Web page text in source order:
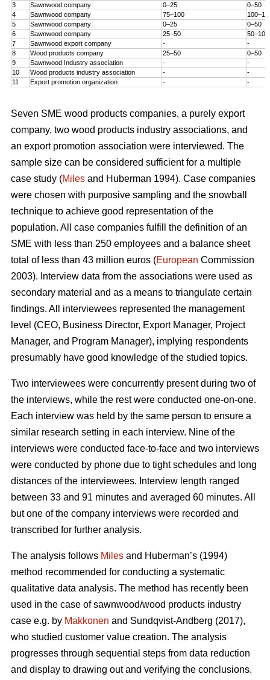
3
Sawnwood company 0–25
0–50
4
Sawnwood company 75–100
5
Sawnwood company 0–25
0–50
6
Sawnwood company 25–50
50–100
7
Sawnwood export company -
-
8
Wood products company 25–50
0–50
9
Sawnwood Industry association -
-
10
Wood products industry association -
-
11
Export promotion organization - -
Seven SME wood products companies, a purely export
company, two wood products industry associations, and
an export promotion association were interviewed. The
sample size can be considered sufficient for a multiple
case study (Miles and Huberman 1994). Case companies
were chosen with purposive sampling and the snowball
technique to achieve good representation of the
population. All case companies fulfill the definition of an
SME with less than 250 employees and a balance sheet
total of less than 43 million euros (European Commission
2003). Interview data from the associations were used as
secondary material and as a means to triangulate certain
findings. All interviewees represented the management
level (CEO, Business Director, Export Manager, Project
Manager, and Program Manager), implying respondents
presumably have good knowledge of the studied topics.
Two interviewees were concurrently present during two of
the interviews, while the rest were conducted one-on-one.
Each interview was held by the same person to ensure a
similar research setting in each interview. Nine of the
interviews were conducted face-to-face and two interviews
were conducted by phone due to tight schedules and long
distances of the interviewees. Interview length ranged
between 33 and 91 minutes and averaged 60 minutes. All
but one of the company interviews were recorded and
transcribed for further analysis.
The analysis follows Miles and Huberman’s (1994)
method recommended for conducting a systematic
qualitative data analysis. The method has recently been
used in the case of sawnwood/wood products industry
case e.g. by Makkonen and Sundqvist-Andberg (2017),
who studied customer value creation. The analysis
progresses through sequential steps from data reduction
and display to drawing out and verifying the conclusions.